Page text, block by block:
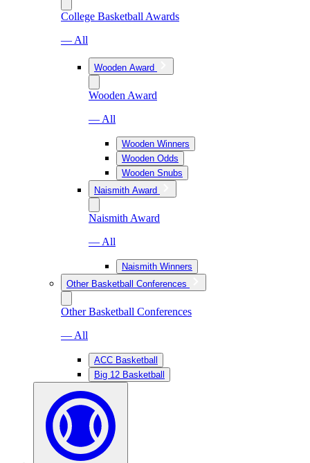
College Basketball Awards
— All
Wooden Award
Wooden Award
— All
Wooden Winners
Wooden Odds
Wooden Snubs
Naismith Award
Naismith Award
— All
Naismith Winners
Other Basketball Conferences
Other Basketball Conferences
— All
ACC Basketball
Big 12 Basketball